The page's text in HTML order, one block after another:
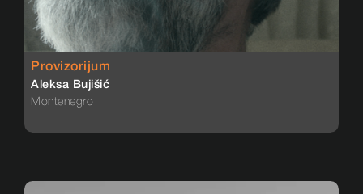
Provizorijum
Aleksa Bujišić
Montenegro